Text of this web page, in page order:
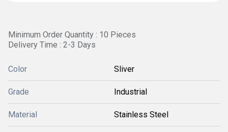
Minimum Order Quantity : 10 Pieces
Delivery Time : 2-3 Days
Color Sliver
Grade Industrial
Material Stainless Steel